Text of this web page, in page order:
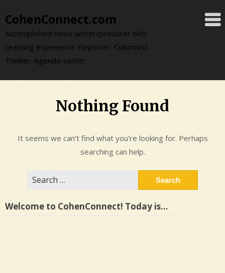
to
content
CohenConnect.com
Accomplished news writer/producer with
teaching experience. Reporter. Columnist.
Thinker. Agenda-setter.
Nothing Found
It seems we can’t find what you’re looking for. Perhaps
searching can help.
Welcome to CohenConnect! Today is…